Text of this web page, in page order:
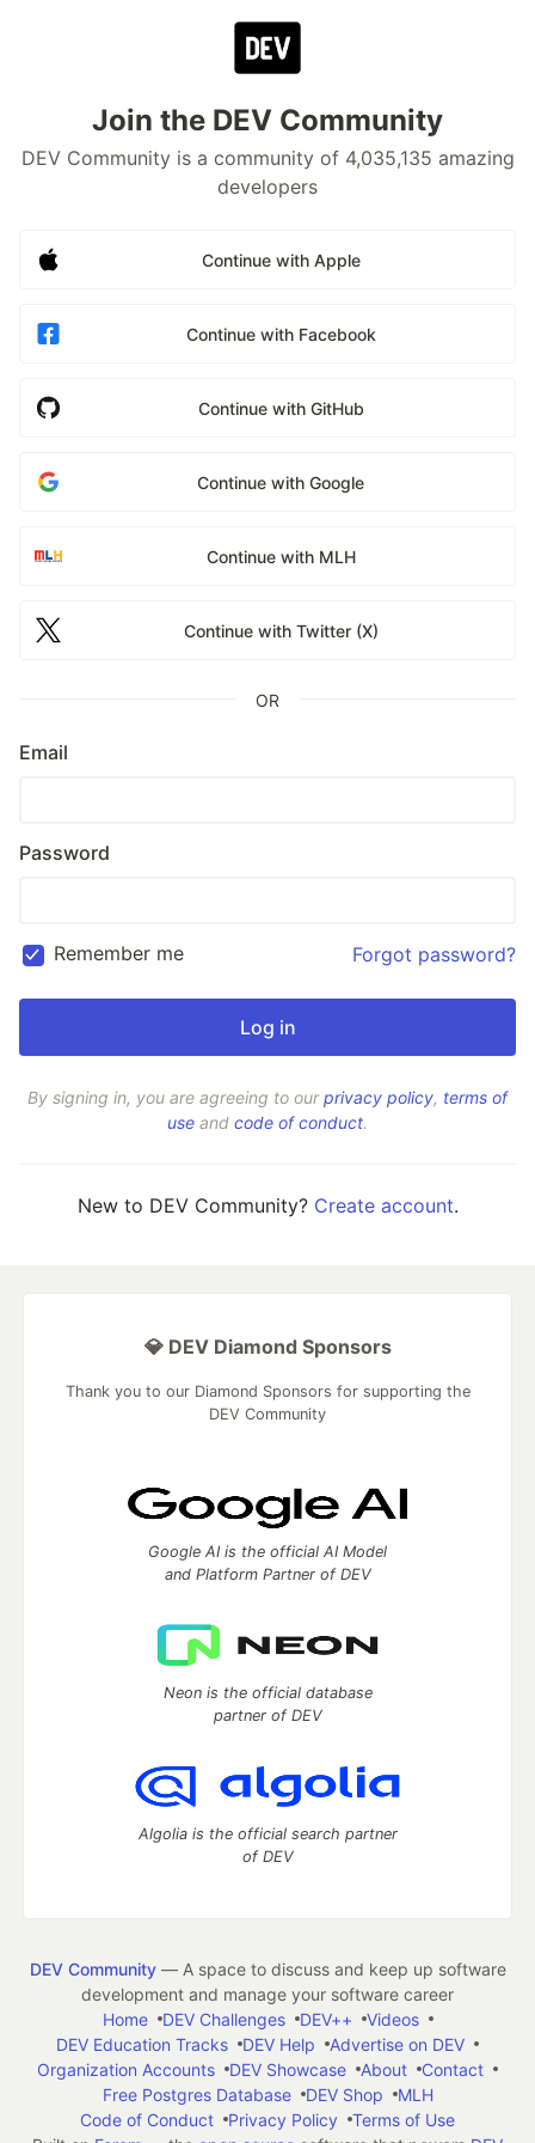
Join the DEV Community
DEV Community is a community of 4,035,135 amazing
developers
Continue with Apple
Continue with Facebook
Continue with GitHub
Continue with Google
Continue with MLH
Continue with Twitter (X)
OR
Email
Password
Remember me Forgot password?
By signing in, you are agreeing to ourprivacy policy, terms of
use and code of conduct.
New to DEV Community? Create account.
💎 DEV Diamond Sponsors
Thank you to our Diamond Sponsors for supporting the
DEV Community
Google AI is the official AI Model
and Platform Partner of DEV
Neon is the official database
partner of DEV
Algolia is the official search partner
of DEV
DEV Community— A space to discuss and keep up software
development and manage your software career
Home
DEV Challenges DEV++
Videos
DEV Education Tracks
DEV Help
Advertise on DEV
Organization Accounts
DEV Showcase About
Contact
Free Postgres Database
DEV Shop
MLH
Code of Conduct
Privacy Policy
Terms of Use